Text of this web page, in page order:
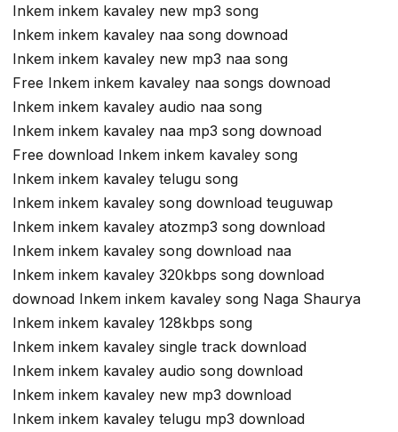
Inkem inkem kavaley new mp3 song
Inkem inkem kavaley naa song downoad
Inkem inkem kavaley new mp3 naa song
Free Inkem inkem kavaley naa songs downoad
Inkem inkem kavaley audio naa song
Inkem inkem kavaley naa mp3 song downoad
Free download Inkem inkem kavaley song
Inkem inkem kavaley telugu song
Inkem inkem kavaley song download teuguwap
Inkem inkem kavaley atozmp3 song download
Inkem inkem kavaley song download naa
Inkem inkem kavaley 320kbps song download
downoad Inkem inkem kavaley song Naga Shaurya
Inkem inkem kavaley 128kbps song
Inkem inkem kavaley single track download
Inkem inkem kavaley audio song download
Inkem inkem kavaley new mp3 download
Inkem inkem kavaley telugu mp3 download